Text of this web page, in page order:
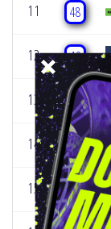
11 48
12 49
13 50
14 57
15 95